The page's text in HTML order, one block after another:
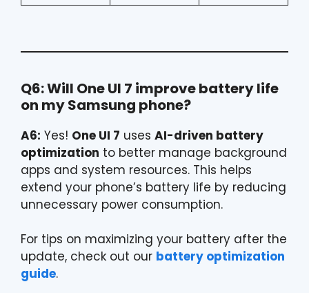
Q6: Will One UI 7 improve battery life
on my Samsung phone?
A6: Yes! One UI 7 uses AI-driven battery
optimization to better manage background
apps and system resources. This helps
extend your phone’s battery life by reducing
unnecessary power consumption.
For tips on maximizing your battery after the
update, check out our battery optimization
guide.